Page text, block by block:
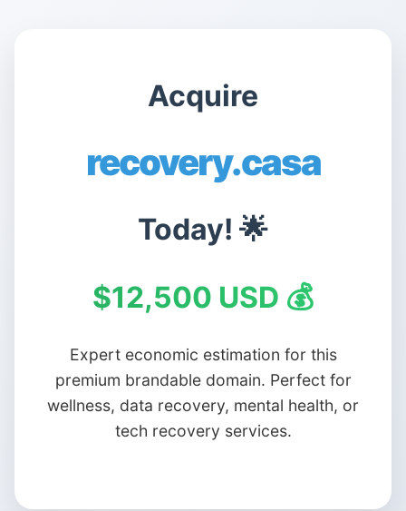
Acquire
recovery.casa
Today! 🌟
$12,500 USD 💰
Expert economic estimation for this
premium brandable domain. Perfect for
wellness, data recovery, mental health, or
tech recovery services.